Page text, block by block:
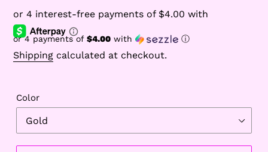
price
or 4 payments of $4.00 with ⓘ
Shipping calculated at checkout.
Color